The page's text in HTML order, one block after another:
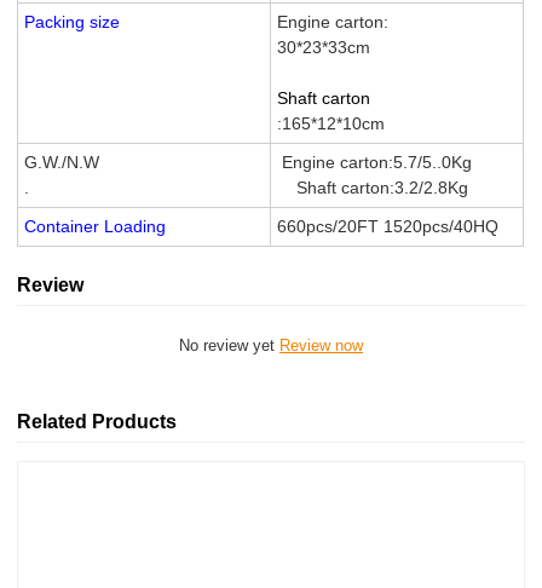
Packing size
Engine carton:
30*23*33cm
Shaft carton
:165*12*10cm
G.W./N.W
Engine carton:5.7/5..0Kg
Shaft carton:3.2/2.8Kg
Container Loading
660pcs/20FT 1520pcs/40HQ
Review
No review yet Review now
Related Products